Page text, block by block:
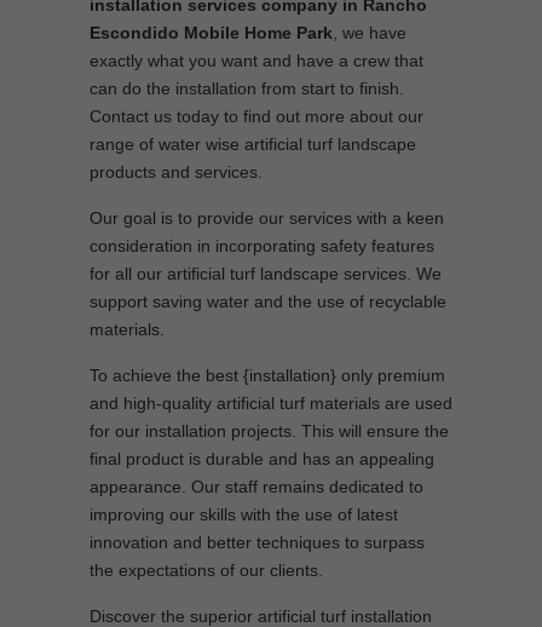
installation services company in Rancho
Escondido Mobile Home Park , we have
exactly what you want and have a crew that
can do the installation from start to finish.
Contact us today to find out more about our
range of water wise artificial turf landscape
products and services.
Our goal is to provide our services with a keen
consideration in incorporating safety features
for all our artificial turf landscape services. We
support saving water and the use of recyclable
materials.
To achieve the best {installation} only premium
and high-quality artificial turf materials are used
for our installation projects. This will ensure the
final product is durable and has an appealing
appearance. Our staff remains dedicated to
improving our skills with the use of latest
innovation and better techniques to surpass
the expectations of our clients.
Discover the superior artificial turf installation